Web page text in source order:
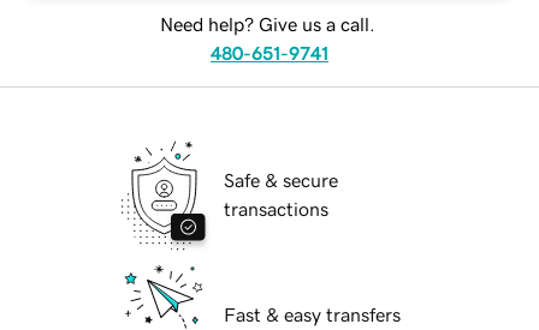
Need help? Give us a call.
480-651-9741
Safe & secure
transactions
Fast & easy transfers